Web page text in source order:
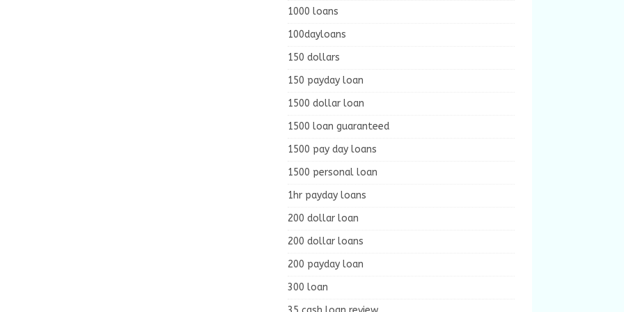
1000 loans
100dayloans
150 dollars
150 payday loan
1500 dollar loan
1500 loan guaranteed
1500 pay day loans
1500 personal loan
1hr payday loans
200 dollar loan
200 dollar loans
200 payday loan
300 loan